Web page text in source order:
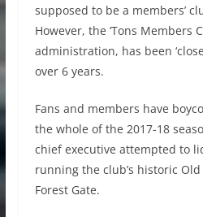
supposed to be a members’
However, the ‘Tons Members
administration, has been
over 6 years.
Fans and members have
the whole of the 2017-18
chief executive attempted to
running the club’s historic
Forest Gate.